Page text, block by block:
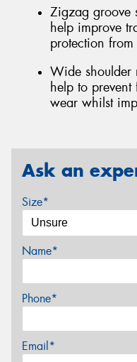
Zigzag groove
help improve
protection
Wide
help to
wear whilst
Ask an
Size*
Name*
Phone*
Email*